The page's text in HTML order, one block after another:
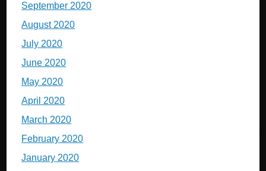
September 2020
August 2020
July 2020
June 2020
May 2020
April 2020
March 2020
February 2020
January 2020